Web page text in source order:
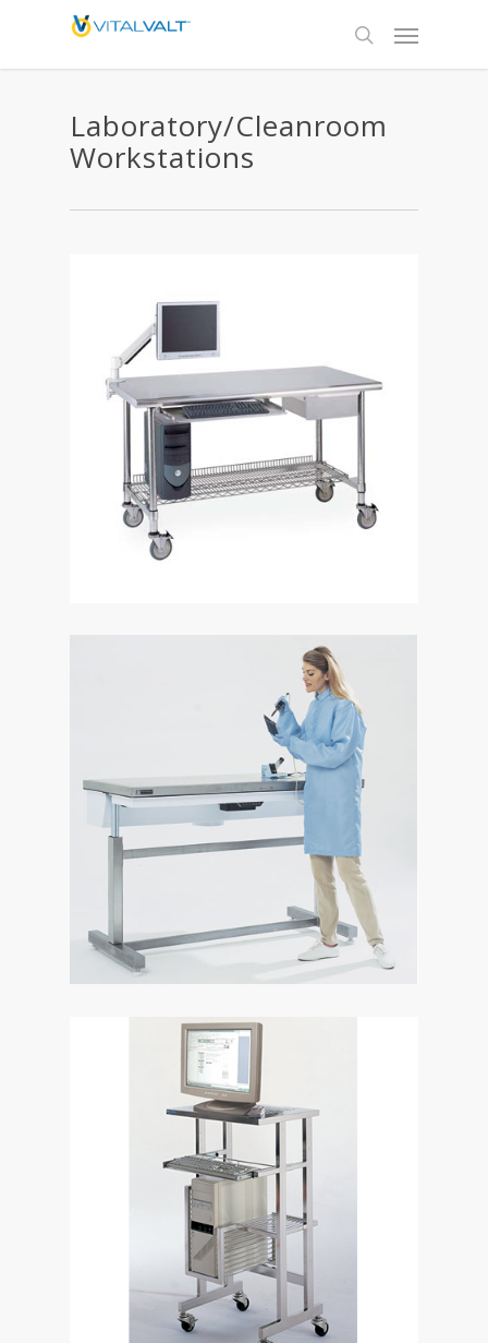
Laboratory/Cleanroom
Workstations